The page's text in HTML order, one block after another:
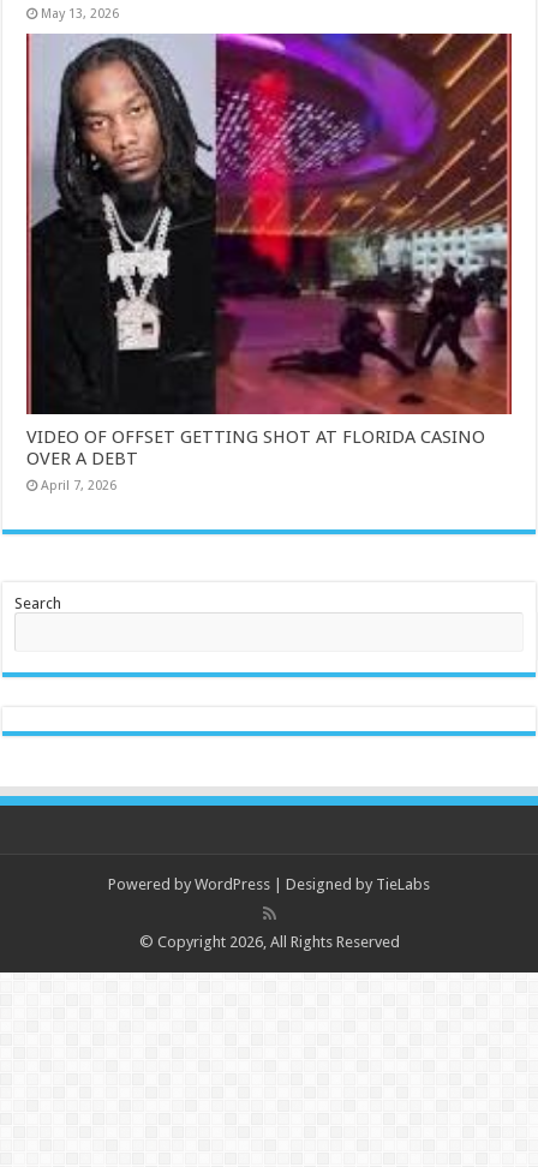
May 13, 2026
VIDEO OF OFFSET GETTING SHOT AT FLORIDA CASINO
OVER A DEBT
April 7, 2026
Search
Powered by WordPress | Designed by TieLabs
© Copyright 2026, All Rights Reserved